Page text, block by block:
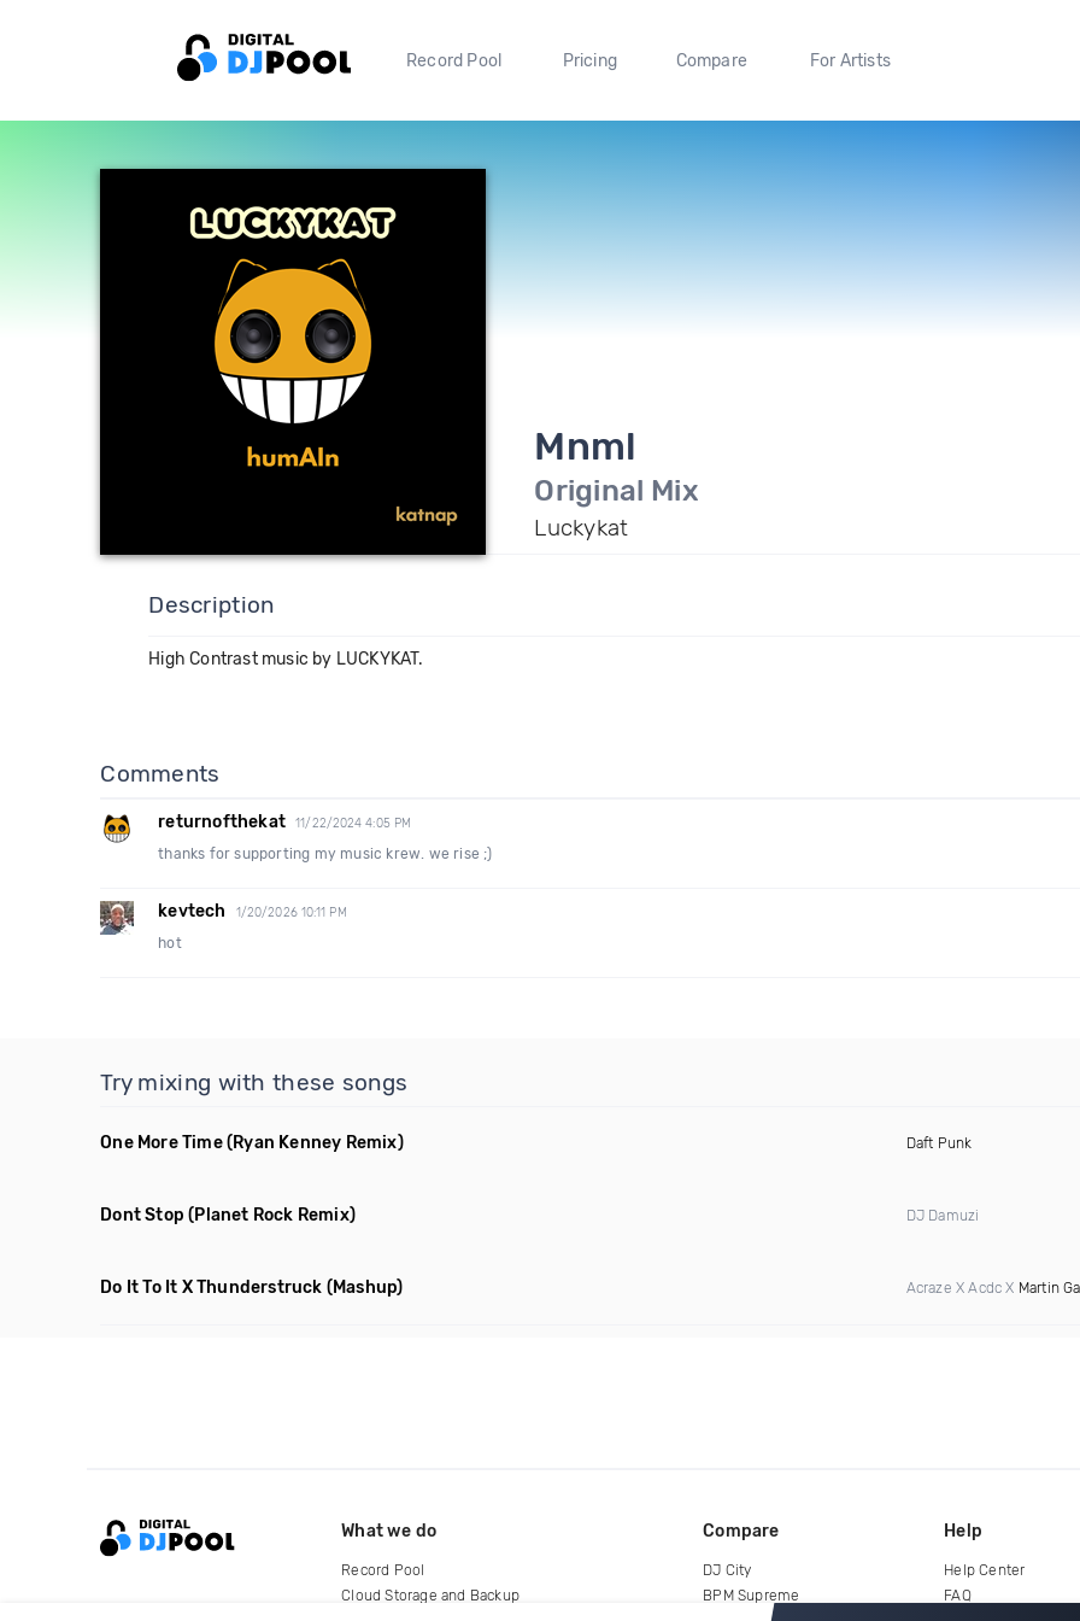
Record Pool Pricing Compare For Artists
Mnml
Original Mix
Luckykat
Description
High Contrast music by LUCKYKAT.
Comments
returnofthekat 11/22/2024 4:05 PM
thanks for supporting my music krew. we rise ;)
kevtech 1/20/2026 10:11 PM
hot
Try mixing with these songs
One More Time(Ryan Kenney Remix) Daft Punk
Dont Stop (Planet Rock Remix) DJ Damuzi
Do It To It X Thunderstruck (Mashup) Acraze X Acdc X Martin
What we do
Record Pool
Cloud Storage and Backup
Compare
DJ City
BPM Supreme
Help
Help Center
FAQ